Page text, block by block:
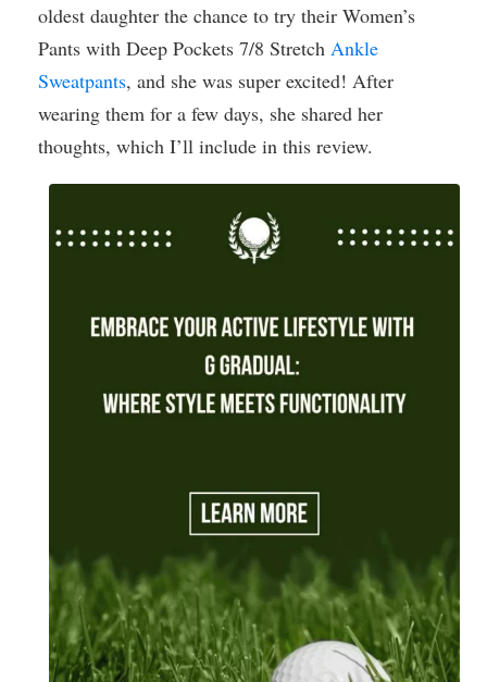
oldest daughter the chance to try their Women’s
Pants with Deep Pockets 7/8 Stretch Ankle
Sweatpants, and she was super excited! After
wearing them for a few days, she shared her
thoughts, which I’ll include in this review.